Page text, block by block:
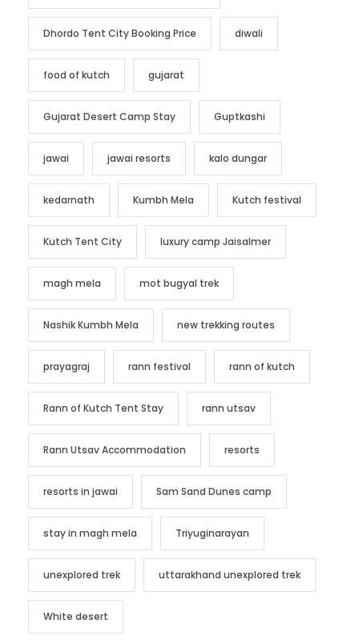
Dhordo Tent City Booking Price diwali
food of kutch gujarat
Gujarat Desert Camp Stay Guptkashi
jawai jawai resorts kalo dungar
kedarnath Kumbh Mela Kutch festival
Kutch Tent City luxury camp Jaisalmer
magh mela mot bugyal trek
Nashik Kumbh Mela new trekking routes
prayagraj rann festival rann of kutch
Rann of Kutch Tent Stay rann utsav
Rann Utsav Accommodation resorts
resorts in jawai Sam Sand Dunes camp
stay in magh mela Triyuginarayan
unexplored trek uttarakhand unexplored trek
White desert